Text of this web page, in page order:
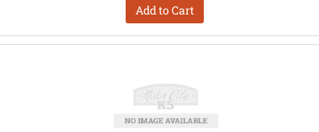
Add to Cart